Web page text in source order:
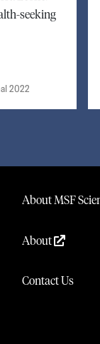
seeking
2022
About MSF
About
Contact Us